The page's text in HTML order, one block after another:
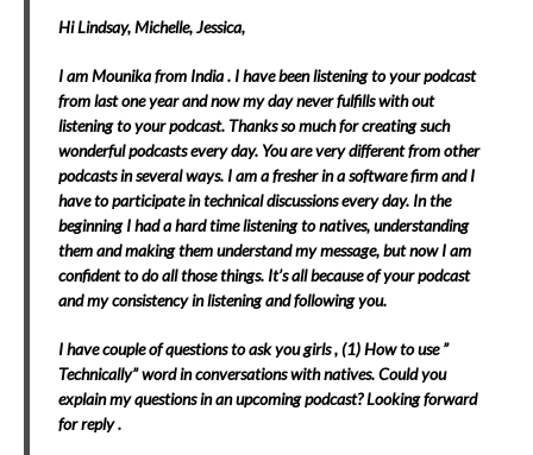
Hi Lindsay, Michelle, Jessica,
I am Mounika from India . I have been listening to your podcast
from last one year and now my day never fulfills with out
listening to your podcast. Thanks so much for creating such
wonderful podcasts every day. You are very different from other
podcasts in several ways. I am a fresher in a software firm and I
have to participate in technical discussions every day. In the
beginning I had a hard time listening tonatives, understanding
them and making them understand my message, but now I am
confident to do all those things. It’s all because of your podcast
and my consistency in listening and following you.
I have couple of questions to ask you girls , (1)How to use ”
Technically” word in conversations with natives.Could you
explain my questions in an upcoming podcast? Looking forward
for reply .